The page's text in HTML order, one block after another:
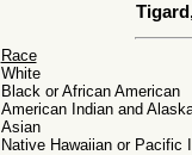
Race
White
Black or African American
American Indian and
Asian
Native Hawaiian or Pacific